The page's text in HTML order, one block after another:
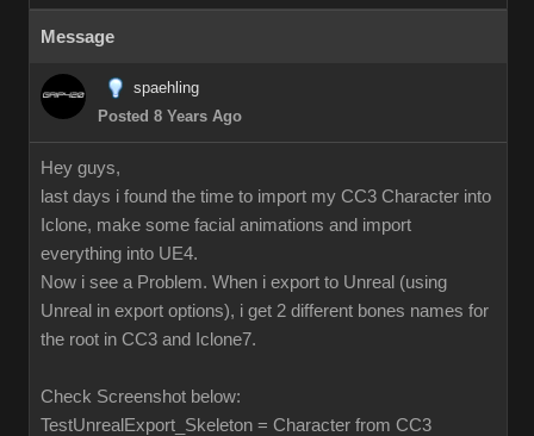
Message
spaehling
Posted 8 Years Ago
Hey guys,
last days i found the time to import my CC3 Character into
Iclone, make some facial animations and import
everything into UE4.
Now i see a Problem. When i export to Unreal (using
Unreal in export options), i get 2 different bones names for
the root in CC3 and Iclone7.
Check Screenshot below:
TestUnrealExport_Skeleton = Character from CC3